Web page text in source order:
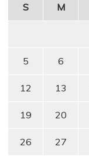
S
M
5 6
12 13
19 20
26 27